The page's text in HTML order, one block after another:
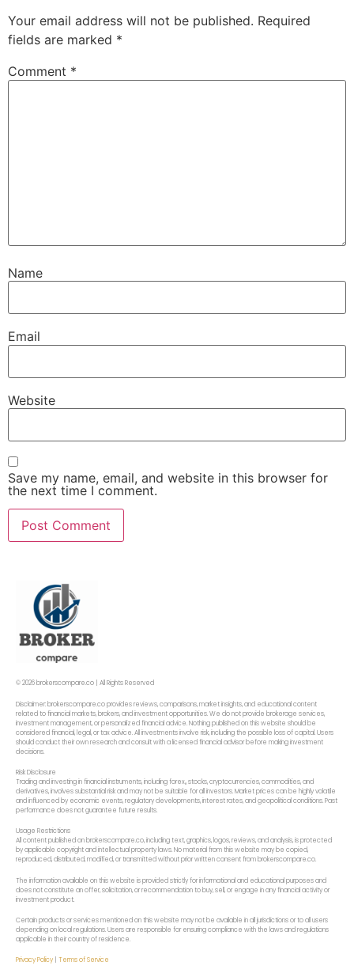
Your email address will not be published. Required
fields are marked *
Comment *
Name
Email
Website
Save my name, email, and website in this browser for
the next time I comment.
© 2026 brokerscompare.co | All Rights Reserved
Disclaimer: brokerscompare.co provides reviews, comparisons, market insights, and educational content
related to financial markets, brokers, and investment opportunities. We do not provide brokerage services,
investment management, or personalized financial advice. Nothing published on this website should be
considered financial, legal, or tax advice. All investments involve risk, including the possible loss of capital. Users
should conduct their own research and consult with a licensed financial advisor before making investment
decisions.
Risk Disclosure
Trading and investing in financial instruments, including forex,, stocks, cryptocurrencies, commodities, and
derivatives, involves substantial risk and may not be suitable for all investors. Market prices can be highly volatile
and influenced by economic events, regulatory developments, interest rates, and geopolitical conditions. Past
performance does not guarantee future results.
Usage Restrictions
All content published on brokerscompare.co, including text, graphics, logos, reviews, and analysis, is protected
by applicable copyright and intellectual property laws. No material from this website may be copied,
reproduced, distributed, modified, or transmitted without prior written consent from brokerscompare.co.
The information available on this website is provided strictly for informational and educational purposes and
does not constitute an offer, solicitation, or recommendation to buy, sell, or engage in any financial activity or
investment product.
Certain products or services mentioned on this website may not be available in all jurisdictions or to all users
depending on local regulations. Users are responsible for ensuring compliance with the laws and regulations
applicable in their country of residence.
Privacy Policy Terms of Service